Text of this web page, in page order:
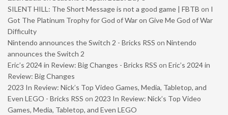
SILENT HILL: The Short Message is not a good game | FBTB on I
Got The Platinum Trophy for God of War on Give Me God of War
Difficulty
Nintendo announces the Switch 2 - Bricks RSS on Nintendo
announces the Switch 2
Eric’s 2024 in Review: Big Changes - Bricks RSS on Eric’s 2024 in
Review: Big Changes
2023 In Review: Nick’s Top Video Games, Media, Tabletop, and
Even LEGO - Bricks RSS on 2023 In Review: Nick’s Top Video
Games, Media, Tabletop, and Even LEGO